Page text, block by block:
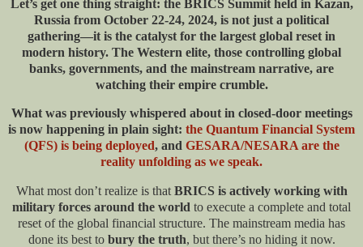
Let’s get one thing straight: the BRICS Summit held in Kazan,
Russia from October 22-24, 2024, is not just a political
gathering—it is the catalyst for the largest global reset in
modern history. The Western elite, those controlling global
banks, governments, and the mainstream narrative, are
watching their empire crumble.
What was previously whispered about in closed-door meetings
is now happening in plain sight: the Quantum Financial System
(QFS) is being deployed, and GESARA/NESARA are the
reality unfolding as we speak.
What most don’t realize is that BRICS is actively working with
military forces around the world to execute a complete and total
reset of the global financial structure. The mainstream media has
done its best to bury the truth, but there’s no hiding it now.